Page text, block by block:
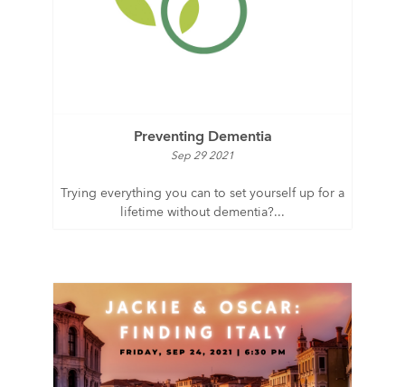
Preventing Dementia
Sep 29 2021
Trying everything you can to set yourself up for a
lifetime without dementia?...